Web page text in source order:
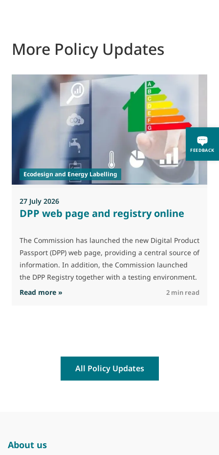
FEEDBACK
More Policy Updates
Ecodesign and Energy Labelling
27 July 2026
DPP web page and registry online
The Commission has launched the new Digital Product
Passport (DPP) web page, providing a central source of
information. In addition, the Commission launched
the DPP Registry together with a testing environment.
Read more » : DPP web page and registry online2 min read
All Policy Updates
About us